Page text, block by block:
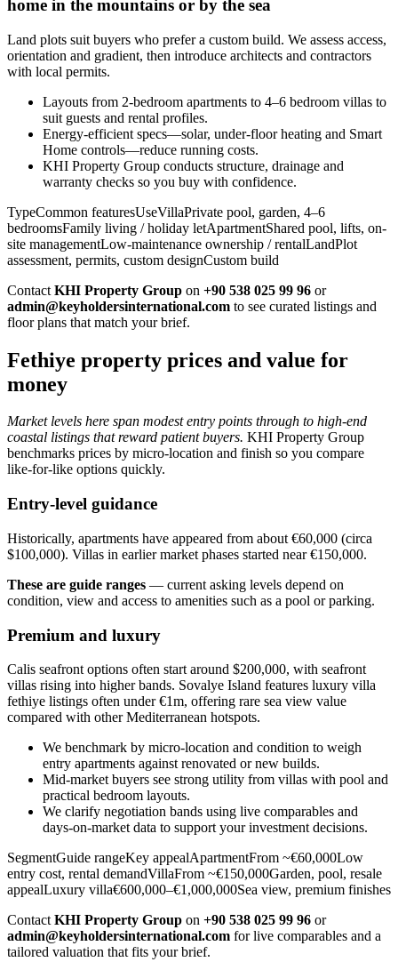
home in the mountains or by the sea
Land plots suit buyers who prefer a custom build. We assess access,
orientation and gradient, then introduce architects and contractors
with local permits.
Layouts from 2-bedroom apartments to 4–6 bedroom villas to
suit guests and rental profiles.
Energy-efficient specs—solar, under-floor heating and Smart
Home controls—reduce running costs.
KHI Property Group conducts structure, drainage and
warranty checks so you buy with confidence.
TypeCommon featuresUseVillaPrivate pool, garden, 4–6
bedroomsFamily living / holiday letApartmentShared pool, lifts, on-
site managementLow-maintenance ownership / rentalLandPlot
assessment, permits, custom designCustom build
Contact KHI Property Group on +90 538 025 99 96 or
admin@keyholdersinternational.com to see curated listings and
floor plans that match your brief.
Fethiye property prices and value for
money
Market levels here span modest entry points through to high-end
coastal listings that reward patient buyers. KHI Property Group
benchmarks prices by micro‑location and finish so you compare
like‑for‑like options quickly.
Entry-level guidance
Historically, apartments have appeared from about €60,000 (circa
$100,000). Villas in earlier market phases started near €150,000.
These are guide ranges — current asking levels depend on
condition, view and access to amenities such as a pool or parking.
Premium and luxury
Calis seafront options often start around $200,000, with seafront
villas rising into higher bands. Sovalye Island features luxury villa
fethiye listings often under €1m, offering rare sea view value
compared with other Mediterranean hotspots.
We benchmark by micro‑location and condition to weigh
entry apartments against renovated or new builds.
Mid‑market buyers see strong utility from villas with pool and
practical bedroom layouts.
We clarify negotiation bands using live comparables and
days‑on‑market data to support your investment decisions.
SegmentGuide rangeKey appealApartmentFrom ~€60,000Low
entry cost, rental demandVillaFrom ~€150,000Garden, pool, resale
appealLuxury villa€600,000–€1,000,000Sea view, premium finishes
Contact KHI Property Group on +90 538 025 99 96 or
admin@keyholdersinternational.com for live comparables and a
tailored valuation that fits your brief.